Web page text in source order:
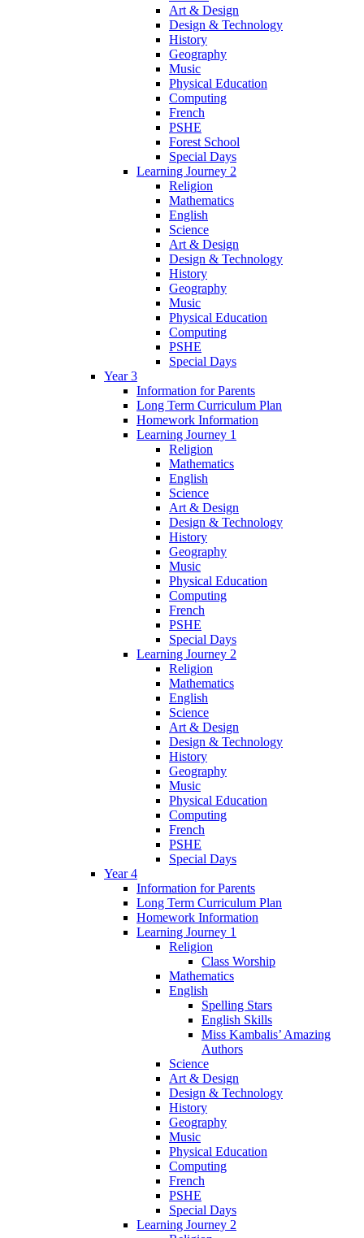
Art & Design
Design & Technology
History
Geography
Music
Physical Education
Computing
French
PSHE
Forest School
Special Days
Learning Journey 2
Religion
Mathematics
English
Science
Art & Design
Design & Technology
History
Geography
Music
Physical Education
Computing
PSHE
Special Days
Year 3
Information for Parents
Long Term Curriculum Plan
Homework Information
Learning Journey 1
Religion
Mathematics
English
Science
Art & Design
Design & Technology
History
Geography
Music
Physical Education
Computing
French
PSHE
Special Days
Learning Journey 2
Religion
Mathematics
English
Science
Art & Design
Design & Technology
History
Geography
Music
Physical Education
Computing
French
PSHE
Special Days
Year 4
Information for Parents
Long Term Curriculum Plan
Homework Information
Learning Journey 1
Religion
Class Worship
Mathematics
English
Spelling Stars
English Skills
Miss Kambalis’ Amazing
Authors
Science
Art & Design
Design & Technology
History
Geography
Music
Physical Education
Computing
French
PSHE
Special Days
Learning Journey 2